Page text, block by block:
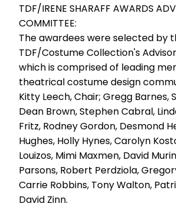
TDF/IRENE SHARAFF AWARDS
COMMITTEE:
The awardees were selected by
TDF/Costume Collection's
which is comprised of leading
theatrical costume design
Kitty Leech, Chair; Gregg Barnes,
Dean Brown, Stephen Cabral,
Fritz, Rodney Gordon, Desmond
Hughes, Holly Hynes, Carolyn
Louizos, Mimi Maxmen, David
Parsons, Robert Perdziola,
Carrie Robbins, Tony Walton,
David Zinn.